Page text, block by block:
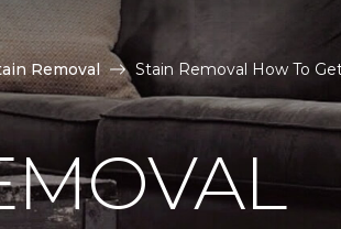
Removal Stain Removal How To